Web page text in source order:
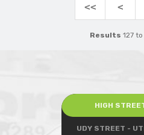
<< <
Results 127
HIGH
UDY STREET -